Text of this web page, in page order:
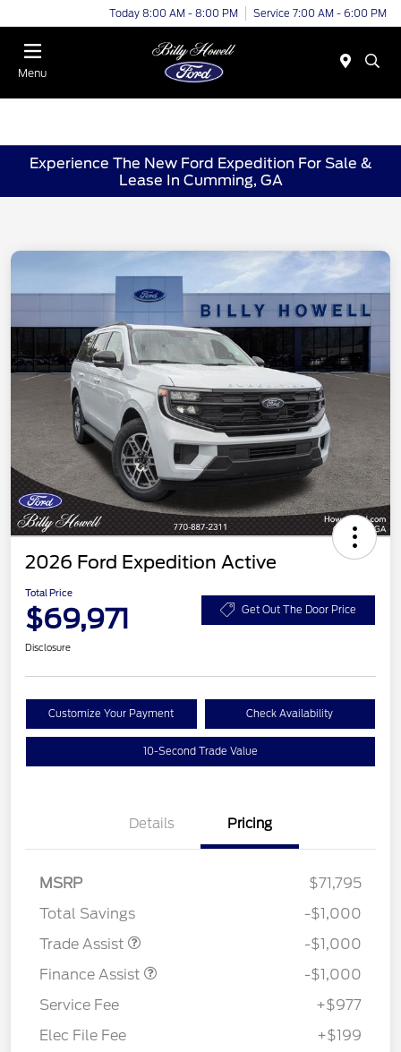
Today 8:00 AM - 8:00 PM Service 7:00 AM - 6:00 PM
Menu
Experience The New Ford Expedition For Sale &
Lease In Cumming, GA
2026 Ford Expedition Active
Total Price
$69,971 Get Out The Door Price
Disclosure
Customize Your Payment Check Availability
10-Second Trade Value
Details Pricing
MSRP
$71,795
Total Savings
-$1,000
Trade Assist
-$1,000
Finance Assist
-$1,000
Service Fee
+$977
Elec File Fee
+$199